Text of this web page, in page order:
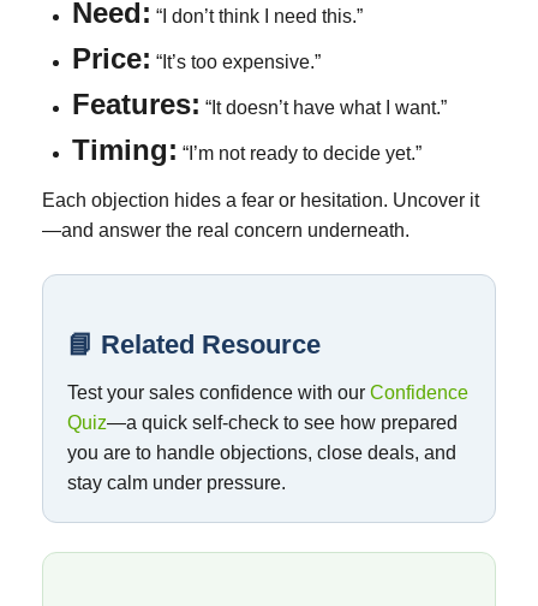
Need: “I don’t think I need this.”
Price: “It’s too expensive.”
Features: “It doesn’t have what I want.”
Timing: “I’m not ready to decide yet.”
Each objection hides a fear or hesitation. Uncover it
—and answer the real concern underneath.
📘 Related Resource
Test your sales confidence with our Confidence
Quiz—a quick self-check to see how prepared
you are to handle objections, close deals, and
stay calm under pressure.